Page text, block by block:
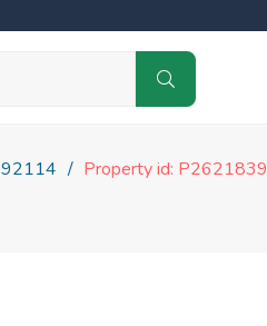
92114
Property id: P2621839